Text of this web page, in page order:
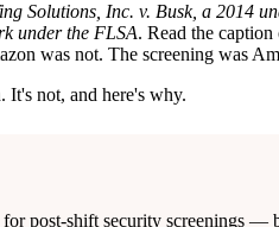
Solutions, Inc. v. Busk, a 2014
under the FLSA. Read the caption
was not. The screening was
It's not, and here's why.
post-shift security screenings —